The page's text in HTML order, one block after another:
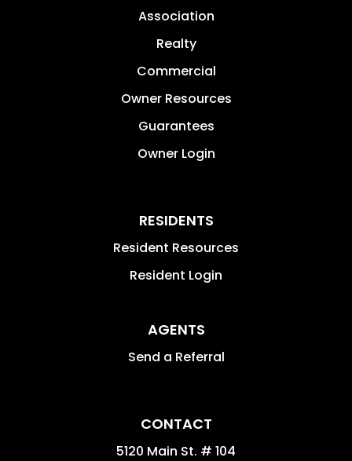
Association
Realty
Commercial
Owner Resources
Guarantees
Owner Login
RESIDENTS
Resident Resources
Resident Login
AGENTS
Send a Referral
CONTACT
5120 Main St. # 104